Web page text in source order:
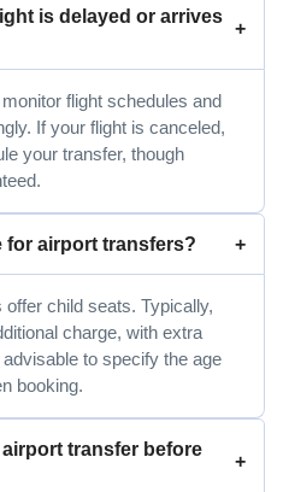
is delayed or arrives
flight schedules and
If your flight is canceled,
your transfer, though
for airport transfers?
child seats. Typically,
charge, with extra
to specify the age
booking.
transfer before